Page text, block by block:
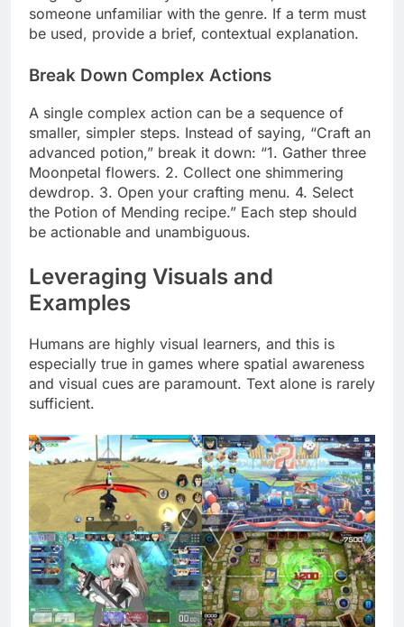
someone unfamiliar with the genre. If a term must
be used, provide a brief, contextual explanation.
Break Down Complex Actions
A single complex action can be a sequence of
smaller, simpler steps. Instead of saying, “Craft an
advanced potion,” break it down: “1. Gather three
Moonpetal flowers. 2. Collect one shimmering
dewdrop. 3. Open your crafting menu. 4. Select
the Potion of Mending recipe.” Each step should
be actionable and unambiguous.
Leveraging Visuals and
Examples
Humans are highly visual learners, and this is
especially true in games where spatial awareness
and visual cues are paramount. Text alone is rarely
sufficient.